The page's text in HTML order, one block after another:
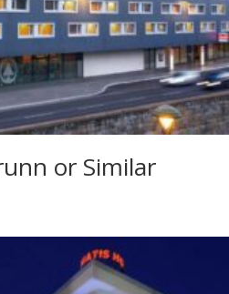
or Similar